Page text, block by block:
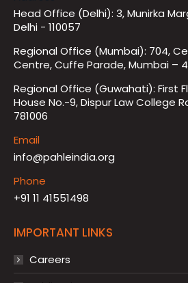
Head Office (Delhi): 3, Munirka
Delhi - 110057
Regional Office (Mumbai): 704,
Centre, Cuffe Parade, Mumbai –
Regional Office (Guwahati): First
House No.-9, Dispur Law College
781006
Email
info@pahleindia.org
Phone
+91 11 41551498
IMPORTANT LINKS
Careers